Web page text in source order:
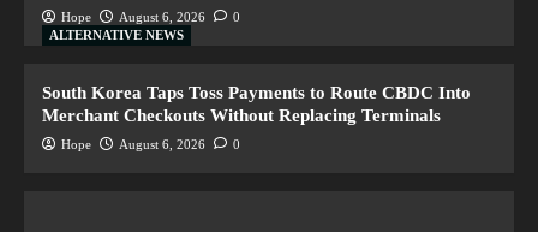
Hope August 6, 2026
0
ALTERNATIVE NEWS
South Korea Taps Toss Payments to Route CBDC Into
Merchant Checkouts Without Replacing Terminals
Hope August 6, 2026 0